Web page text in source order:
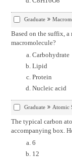
Graduate
Based on the suffix,
macromolecule?
Carbohydrate
Lipid
Protein
Nucleic acid
Graduate Atomic
The typical carbon
accompanying box.
6
12